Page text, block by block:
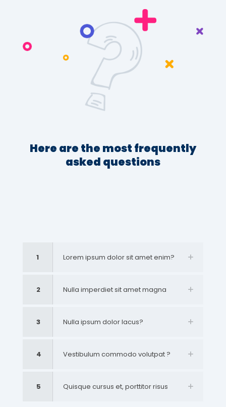
Here are the most frequently
asked questions
1 Lorem ipsum dolor sit amet enim?
2 Nulla imperdiet sit amet magna
3 Nulla ipsum dolor lacus?
4 Vestibulum commodo volutpat ?
5 Quisque cursus et, porttitor risus